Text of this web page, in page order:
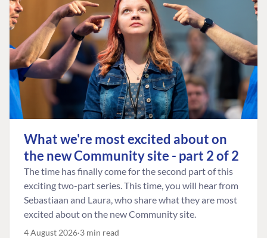
What we're most excited about on
the new Community site - part 2 of 2
The time has finally come for the second part of this
exciting two-part series. This time, you will hear from
Sebastiaan and Laura, who share what they are most
excited about on the new Community site.
4 August 2026 3 min read